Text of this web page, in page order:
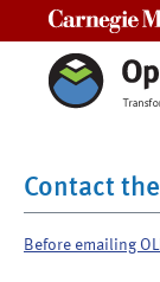
Contact
Before emailing